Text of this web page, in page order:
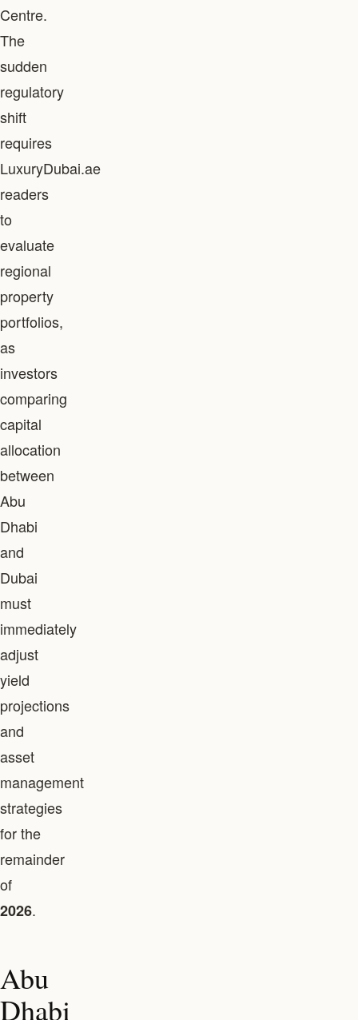
Centre.
The
sudden
regulatory
shift
requires
LuxuryDubai.ae
readers
to
evaluate
regional
property
portfolios,
as
investors
comparing
capital
allocation
between
Abu
Dhabi
and
Dubai
must
immediately
adjust
yield
projections
and
asset
management
strategies
for the
remainder
of
2026.
Abu
Dhabi